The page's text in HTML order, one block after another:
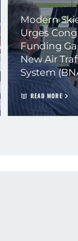
Modern
Urges
Funding
New Air
System
READ MORE